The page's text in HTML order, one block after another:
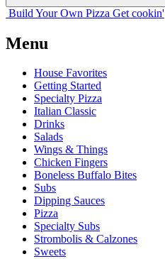
Build Your Own Pizza Get cookin'
Menu
House Favorites
Getting Started
Specialty Pizza
Italian Classic
Drinks
Salads
Wings & Things
Chicken Fingers
Boneless Buffalo Bites
Subs
Dipping Sauces
Pizza
Specialty Subs
Strombolis & Calzones
Sweets